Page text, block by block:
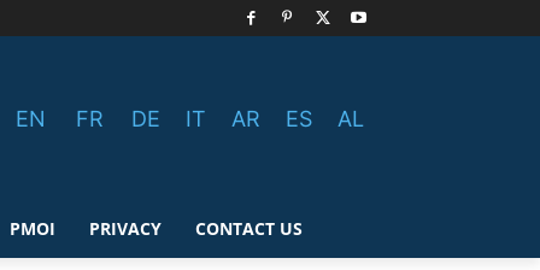
EN FR DE IT AR ES AL
PMOI PRIVACY CONTACT US